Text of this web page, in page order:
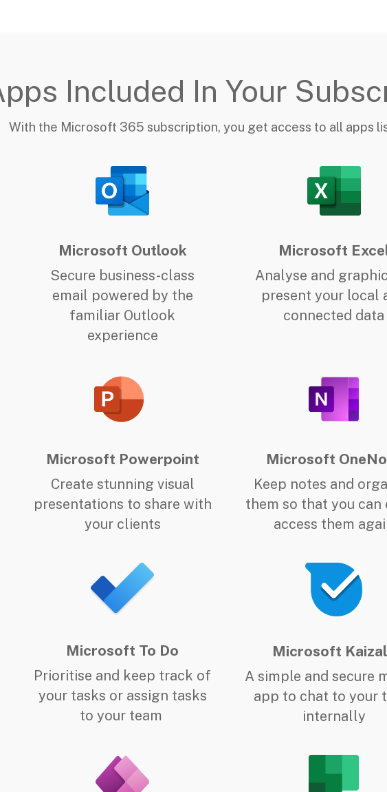
Included In Your
With the Microsoft 365 subscription, you get access to all apps
Microsoft Outlook
Secure business-class
email powered by the
familiar Outlook
experience
Microsoft
Analyse and
present your local
connected data
Microsoft Powerpoint
Create stunning visual
presentations to share with
your clients
Microsoft
Keep notes and
them so that you can
access them
Microsoft To Do
Prioritise and keep track of
your tasks or assign tasks
to your team
Microsoft
A simple and secure
app to chat to your
internally